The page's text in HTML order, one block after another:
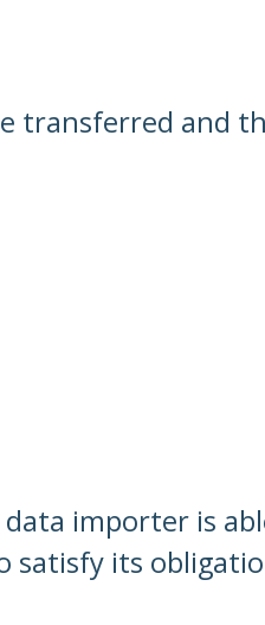
transferred and
importer is
satisfy its